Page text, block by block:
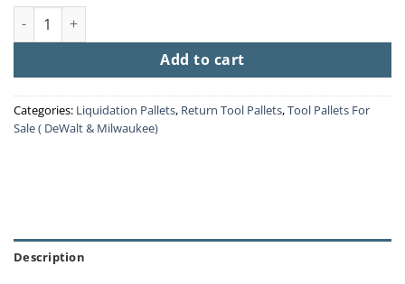
Wholesale Tools Pallets quantity
Add to cart
Categories: Liquidation Pallets, Return Tool Pallets,Tool Pallets For
Sale ( DeWalt & Milwaukee)
Description